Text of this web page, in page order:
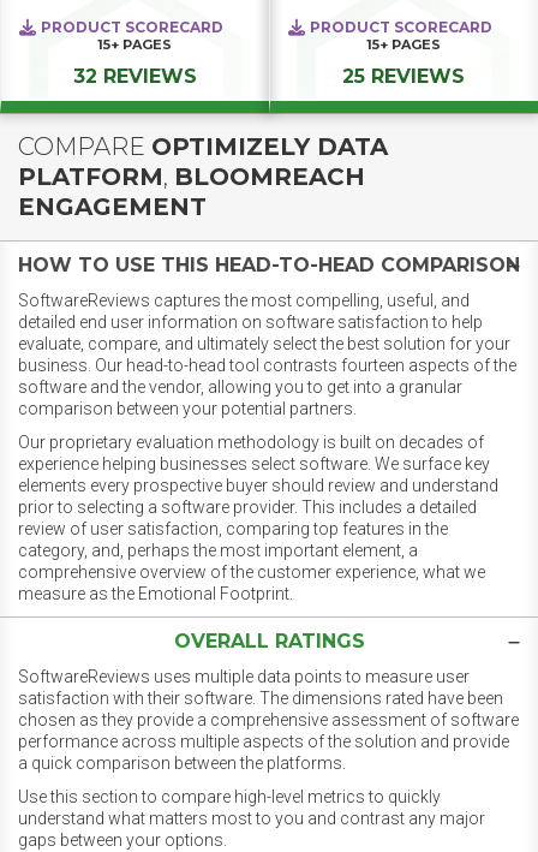
PRODUCT SCORECARD
15+ PAGES
32 REVIEWS
PRODUCT SCORECARD
15+ PAGES
25 REVIEWS
COMPARE OPTIMIZELY DATA
PLATFORM, BLOOMREACH
ENGAGEMENT
HOW TO USE THIS HEAD-TO-HEAD COMPARISON
SoftwareReviews captures the most compelling, useful, and
detailed end user information on software satisfaction to help
evaluate, compare, and ultimately select the best solution for your
business. Our head-to-head tool contrasts fourteen aspects of the
software and the vendor, allowing you to get into a granular
comparison between your potential partners.
Our proprietary evaluation methodology is built on decades of
experience helping businesses select software. We surface key
elements every prospective buyer should review and understand
prior to selecting a software provider. This includes a detailed
review of user satisfaction, comparing top features in the
category, and, perhaps the most important element, a
comprehensive overview of the customer experience, what we
measure as the Emotional Footprint.
OVERALL RATINGS
SoftwareReviews uses multiple data points to measure user
satisfaction with their software. The dimensions rated have been
chosen as they provide a comprehensive assessment of software
performance across multiple aspects of the solution and provide
a quick comparison between the platforms.
Use this section to compare high-level metrics to quickly
understand what matters most to you and contrast any major
gaps between your options.